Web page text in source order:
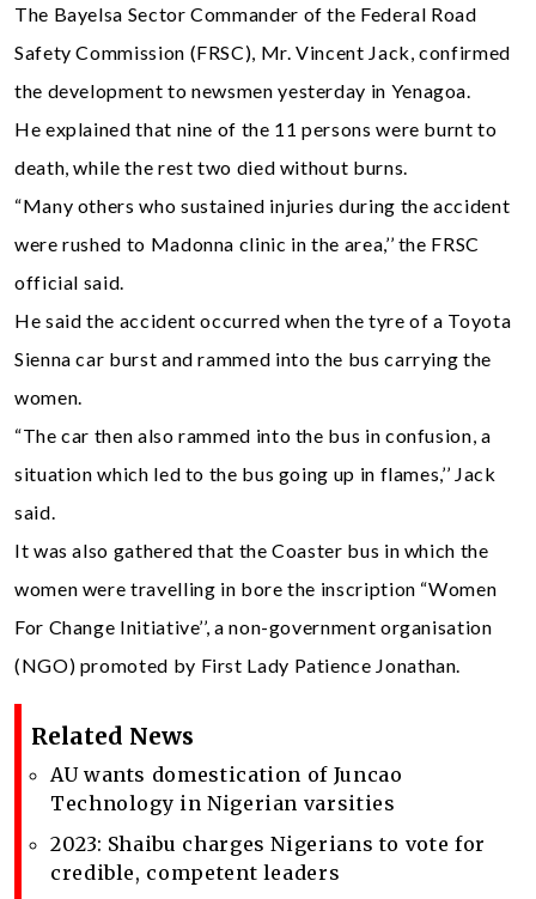
The Bayelsa Sector Commander of the Federal Road
Safety Commission (FRSC), Mr. Vincent Jack, confirmed
the development to newsmen yesterday in Yenagoa.
He explained that nine of the 11 persons were burnt to
death, while the rest two died without burns.
“Many others who sustained injuries during the accident
were rushed to Madonna clinic in the area,’’ the FRSC
official said.
He said the accident occurred when the tyre of a Toyota
Sienna car burst and rammed into the bus carrying the
women.
“The car then also rammed into the bus in confusion, a
situation which led to the bus going up in flames,’’ Jack
said.
It was also gathered that the Coaster bus in which the
women were travelling in bore the inscription “Women
For Change Initiative’’, a non-government organisation
(NGO) promoted by First Lady Patience Jonathan.
Related News
AU wants domestication of Juncao
Technology in Nigerian varsities
2023: Shaibu charges Nigerians to vote for
credible, competent leaders